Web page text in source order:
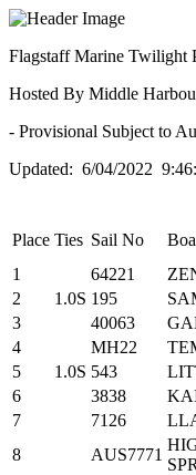
Flagstaff Marine Twilight
Hosted By Middle
- Provisional Subject to
Updated: 6/04/2022
Place Ties Sail No
1
64221
2
1.0S 195
3
40063
4
MH22
5
1.0S 543
6
3838
7
7126
8
AUS7771